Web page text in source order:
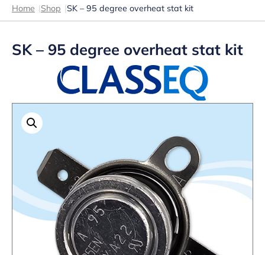
Home |Shop |SK – 95 degree overheat stat kit
SK – 95 degree overheat stat kit